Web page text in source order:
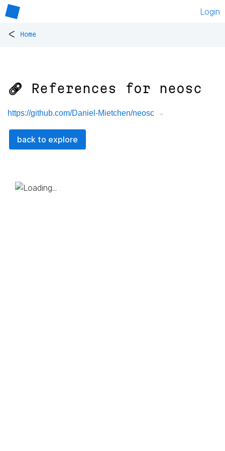
Login
< Home
🔗 References for neosc
https://github.com/Daniel-Mietchen/neosc
back to explore